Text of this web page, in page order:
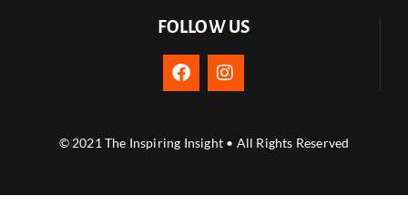
FOLLOW US
© 2021 The Inspiring Insight • All Rights Reserved